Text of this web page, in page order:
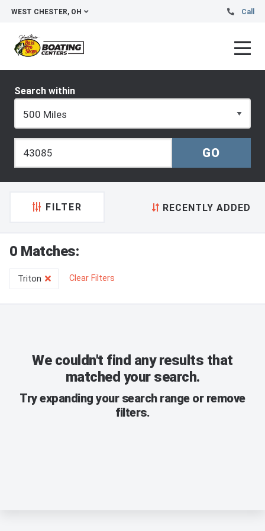
WEST CHESTER, OH Call
Search within
FILTER RECENTLY ADDED
0 Matches:
Triton Clear Filters
We couldn't find any results that
matched your search.
Try expanding your search range or remove
filters.